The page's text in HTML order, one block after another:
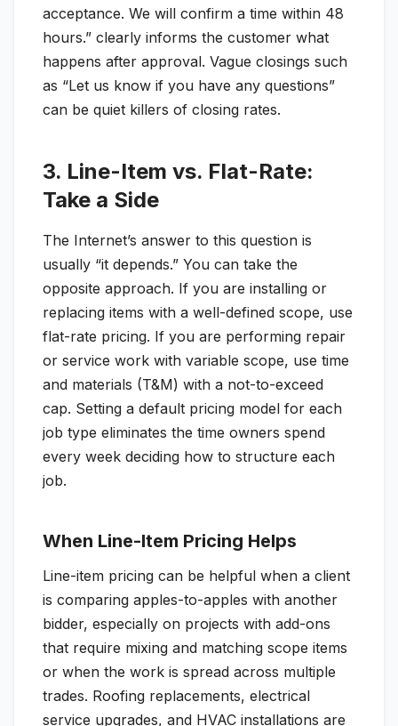
acceptance. We will confirm a time within 48
hours.” clearly informs the customer what
happens after approval. Vague closings such
as “Let us know if you have any questions”
can be quiet killers of closing rates.
3. Line-Item vs. Flat-Rate:
Take a Side
The Internet’s answer to this question is
usually “it depends.” You can take the
opposite approach. If you are installing or
replacing items with a well-defined scope, use
flat-rate pricing. If you are performing repair
or service work with variable scope, use time
and materials (T&M) with a not-to-exceed
cap. Setting a default pricing model for each
job type eliminates the time owners spend
every week deciding how to structure each
job.
When Line-Item Pricing Helps
Line-item pricing can be helpful when a client
is comparing apples-to-apples with another
bidder, especially on projects with add-ons
that require mixing and matching scope items
or when the work is spread across multiple
trades. Roofing replacements, electrical
service upgrades, and HVAC installations are